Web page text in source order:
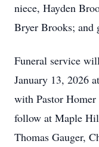
niece, Hayden
Bryer Brooks; and
Funeral service
January 13, 2026
with Pastor
follow at Maple
Thomas Gauger,